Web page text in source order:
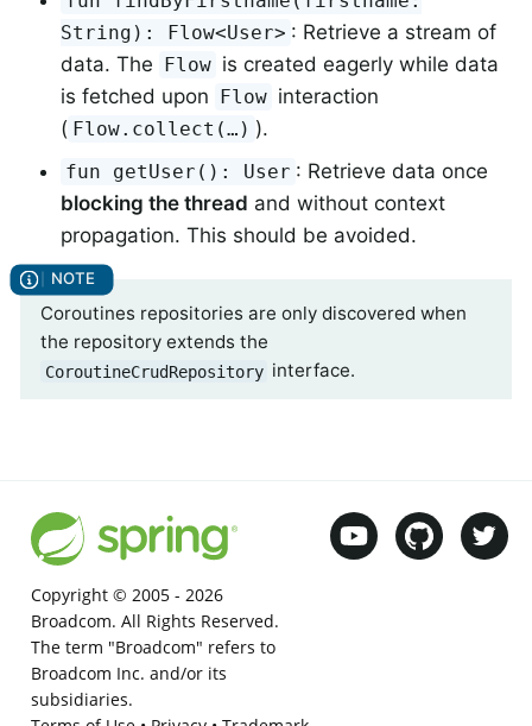
String): Flow<User> : Retrieve a stream of
data. The Flow is created eagerly while data
is fetched upon Flow interaction
( Flow.collect(…) ).
fun getUser(): User : Retrieve data once
blocking the thread and without context
propagation. This should be avoided.
Coroutines repositories are only discovered when
the repository extends the
CoroutineCrudRepository interface.
Copyright © 2005 - 2026
Broadcom. All Rights Reserved.
The term "Broadcom" refers to
Broadcom Inc. and/or its
subsidiaries.